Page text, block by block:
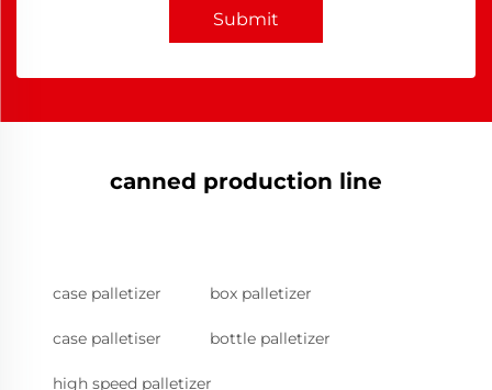
Submit
canned production line
case palletizer box palletizer
case palletiser bottle palletizer
high speed palletizer